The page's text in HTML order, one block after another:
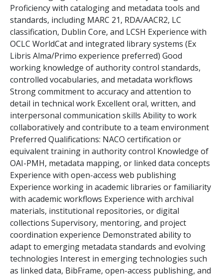
Proficiency with cataloging and metadata tools and
standards, including MARC 21, RDA/AACR2, LC
classification, Dublin Core, and LCSH Experience with
OCLC WorldCat and integrated library systems (Ex
Libris Alma/Primo experience preferred) Good
working knowledge of authority control standards,
controlled vocabularies, and metadata workflows
Strong commitment to accuracy and attention to
detail in technical work Excellent oral, written, and
interpersonal communication skills Ability to work
collaboratively and contribute to a team environment
Preferred Qualifications: NACO certification or
equivalent training in authority control Knowledge of
OAI-PMH, metadata mapping, or linked data concepts
Experience with open-access web publishing
Experience working in academic libraries or familiarity
with academic workflows Experience with archival
materials, institutional repositories, or digital
collections Supervisory, mentoring, and project
coordination experience Demonstrated ability to
adapt to emerging metadata standards and evolving
technologies Interest in emerging technologies such
as linked data, BibFrame, open-access publishing, and